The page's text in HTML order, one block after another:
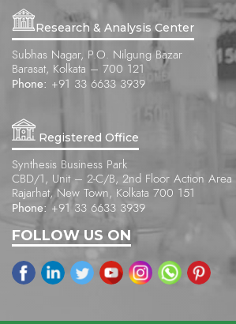
Research & Analysis Center
Subhas Nagar, P.O. Nilgung Bazar
Barasat, Kolkata – 700 121
Phone: +91 33 6633 3939
Registered Office
Synthesis Business Park
CBD/1, Unit – 2-C/B, 2nd Floor Action Area II
Rajarhat, New Town, Kolkata 700 151
Phone: +91 33 6633 3939
FOLLOW US ON